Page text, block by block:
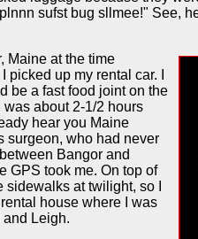
sufst bug sllmee!" See,
Maine at the time
up my rental car. I
be a fast food joint on the
about 2-1/2 hours
hear you Maine
surgeon, who had never
Bangor and
GPS took me. On top of
at twilight, so I
house where I was
Leigh.